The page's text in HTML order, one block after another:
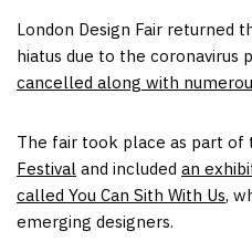
London Design Fair returned
hiatus due to the coronavirus
cancelled along with
The fair took place as part of
Festival and included an
called You Can Sith With Us,
emerging designers.